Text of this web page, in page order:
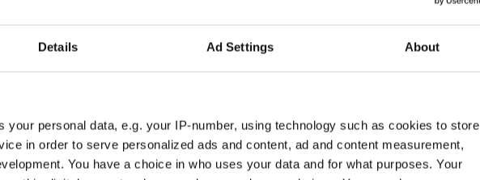
Details Ad Settings About
your personal data, e.g. your IP-number, using technology such as cookies to store
in order to serve personalized ads and content, ad and content measurement,
You have a choice in who uses your data and for what purposes. Your
2019, will be able to travel around
August and January 31, 2020.
tips and will receive a travel journal to
also have the opportunity to participate in
“The scheme is a great way to help
other’s EU countries. There is so much
such as this is very welcome in helping
It is great to see so much interest from